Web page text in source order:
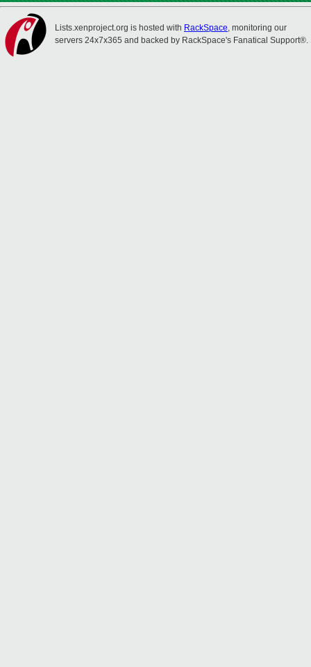
Lists.xenproject.org is hosted with RackSpace, monitoring our
servers 24x7x365 and backed by RackSpace's Fanatical Support®.